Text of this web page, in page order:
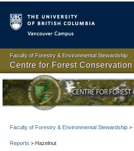
Faculty of Forestry & Environmental Stewardship
Centre for Forest
Centre for Forest Conservation
About
People
Projects
Faculty of Forestry & Environmental Stewardship >
Reports > Hazelnut